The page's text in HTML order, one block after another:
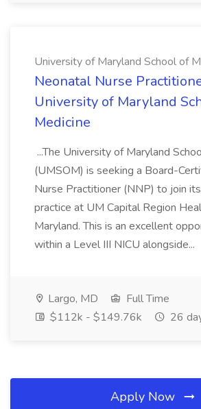
University of Maryland School of
Neonatal Nurse
University of Maryland
Medicine
...The University of Maryland
(UMSOM) is seeking a Board-
Nurse Practitioner (NNP) to join
practice at UM Capital Region
Maryland. This is an excellent
within a Level III NICU alongside...
Largo, MD
Full Time
$112k - $149.76k
26
Apply Now